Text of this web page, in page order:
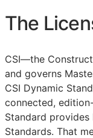
The
CSI—the
and governs
CSI Dynamic
connected,
Standard provides
Standards. That